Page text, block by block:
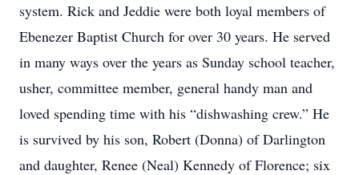
system. Rick and Jeddie were both loyal members of
Ebenezer Baptist Church for over 30 years. He served
in many ways over the years as Sunday school teacher,
usher, committee member, general handy man and
loved spending time with his “dishwashing crew.” He
is survived by his son, Robert (Donna) of Darlington
and daughter, Renee (Neal) Kennedy of Florence; six